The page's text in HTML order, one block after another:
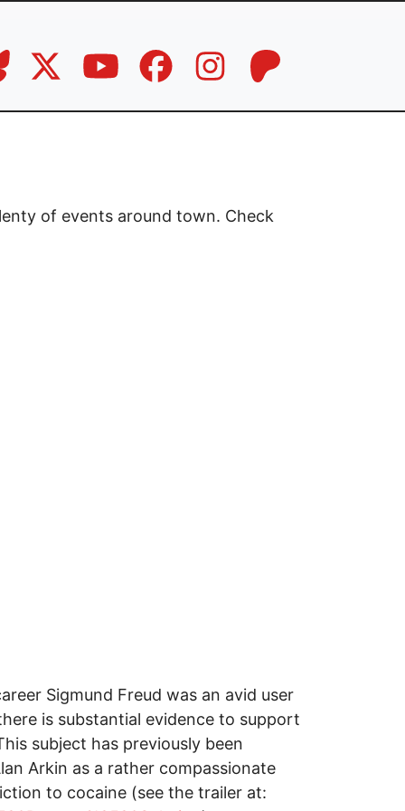
of events around town. Check
Sigmund Freud was an avid user
is substantial evidence to support
subject has previously been
Arkin as a rather compassionate
to cocaine (see the trailer at: